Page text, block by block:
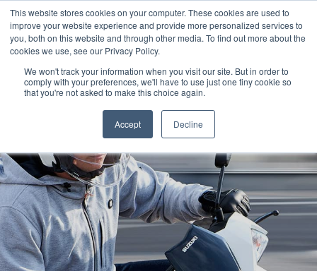
This website stores cookies on your computer. These cookies are used to
improve your website experience and provide more personalized services to
you, both on this website and through other media. To find out more about the
cookies we use, see our Privacy Policy.
We won't track your information when you visit our site. But in order to
comply with your preferences, we'll have to use just one tiny cookie so
that you're not asked to make this choice again.
Accept Decline
OUR BRANDS CALL US